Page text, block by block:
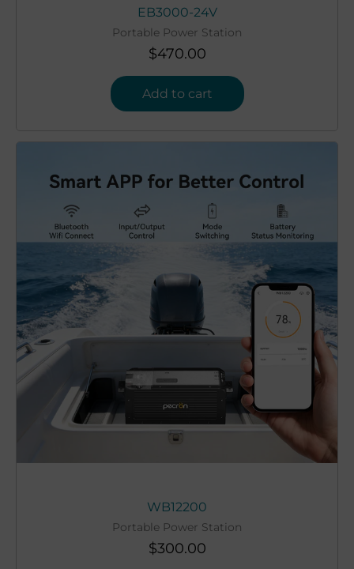
EB3000-24V
Portable Power Station
$470.00
Add to cart
WB12200
Portable Power Station
$300.00